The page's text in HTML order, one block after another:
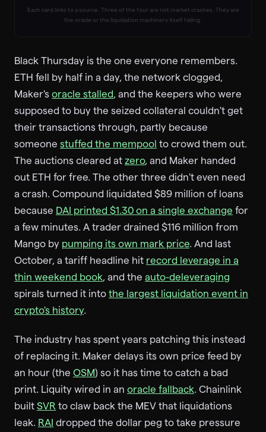
Each card links to a source. Three of the four are not market crashes. They are
the oracle or the liquidation machinery itself failing.
Black Thursday is the one everyone remembers.
ETH fell by half in a day, the network clogged,
Maker's oracle stalled , and the keepers who were
supposed to buy the seized collateral couldn't get
their transactions through, partly because
someone stuffed the mempool to crowd them out.
The auctions cleared at zero, and Maker handed
out ETH for free. The other three didn't even need
a crash. Compound liquidated $89 million of loans
because DAI printed $1.30 on a single exchange for
a few minutes. A trader drained $116 million from
Mango by pumping its own mark price . And last
October, a tariff headline hit record leverage in a
thin weekend book , and the auto-deleveraging
spirals turned it into the largest liquidation event in
crypto's history
The industry has spent years patching this instead
of replacing it. Maker delays its own price feed by
an hour (the OSM) so it has time to catch a bad
print. Liquity wired in an oracle fallback. Chainlink
built SVR to claw back the MEV that liquidations
leak. RAI dropped the dollar peg to take pressure